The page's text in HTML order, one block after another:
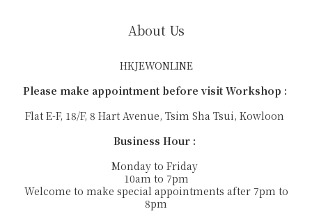
About Us
HKJEWONLINE
Please make appointment before visit Workshop :
Flat E-F, 18/F, 8 Hart Avenue, Tsim Sha Tsui, Kowloon
Business Hour :
Monday to Friday
10am to 7pm
Welcome to make special appointments after 7pm to
8pm